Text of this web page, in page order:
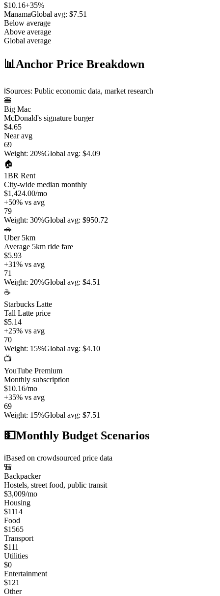
$10.16+35%
ManamaGlobal avg: $7.51
Below average
Above average
Global average
📊Anchor Price Breakdown
ℹ️Sources: Public economic data, market research
🍔
Big Mac
McDonald's signature burger
$4.65
Near avg
69
Weight: 20%Global avg: $4.09
🏠
1BR Rent
City-wide median monthly
$1,424.00/mo
+50% vs avg
79
Weight: 30%Global avg: $950.72
🚗
Uber 5km
Average 5km ride fare
$5.93
+31% vs avg
71
Weight: 20%Global avg: $4.51
☕
Starbucks Latte
Tall Latte price
$5.14
+25% vs avg
70
Weight: 15%Global avg: $4.10
📺
YouTube Premium
Monthly subscription
$10.16/mo
+35% vs avg
69
Weight: 15%Global avg: $7.51
💵Monthly Budget Scenarios
ℹ️Based on crowdsourced price data
🎒
Backpacker
Hostels, street food, public transit
$3,009/mo
Housing
$1114
Food
$1565
Transport
$111
Utilities
$0
Entertainment
$121
Other